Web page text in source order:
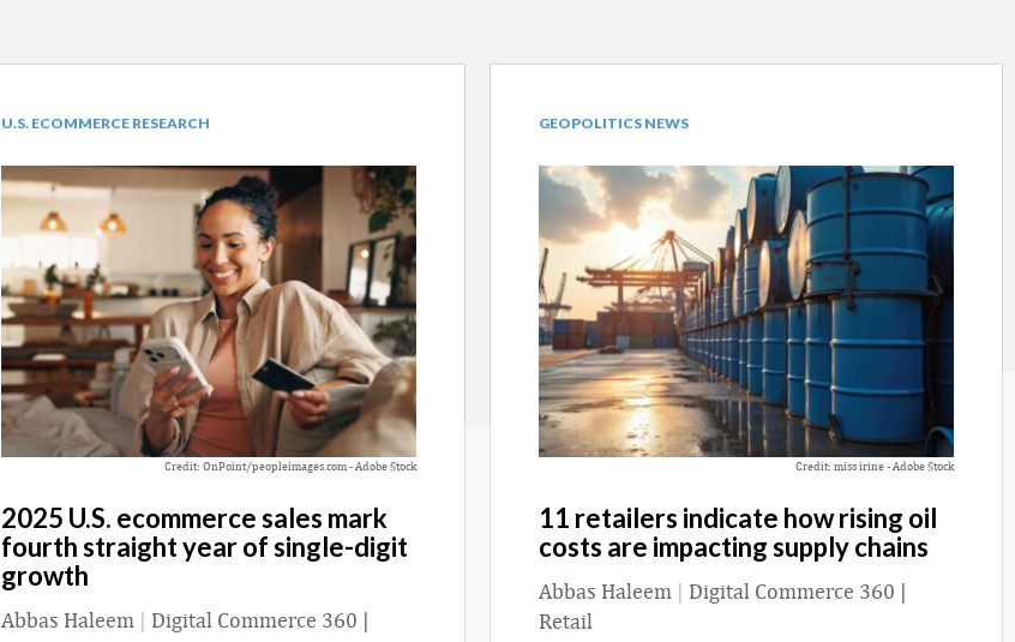
U.S. ECOMMERCE RESEARCH
Credit: OnPoint/peopleimages.com - Adobe Stock
2025 U.S. ecommerce sales mark
fourth straight year of single-digit
growth
Abbas Haleem | Digital Commerce 360 |
GEOPOLITICS NEWS
Credit: miss irine - Adobe Stock
11 retailers indicate how rising oil
costs are impacting supply chains
Abbas Haleem | Digital Commerce 360 |
Retail